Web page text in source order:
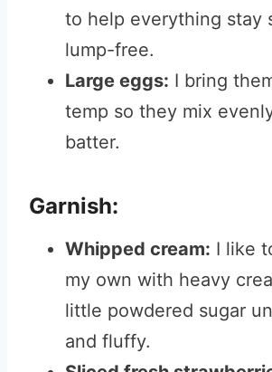
to help everything stay
lump-free.
Large eggs: I bring
temp so they mix
batter.
Garnish:
Whipped cream: I like
my own with heavy
little powdered sugar
and fluffy.